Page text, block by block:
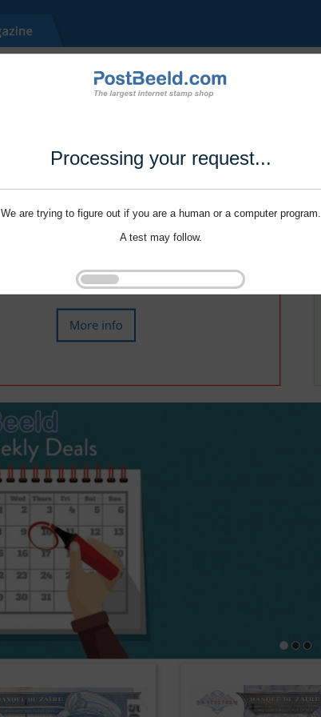
Processing your request...
We are trying to figure out if you are a human or a computer program.
A test may follow.